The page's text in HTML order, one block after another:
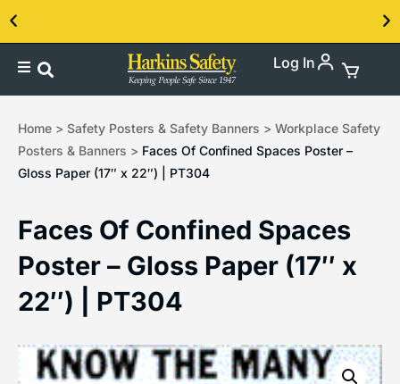
Contact us about our PPE products! Log In
Home > Safety Posters & Safety Banners > Workplace Safety
Posters & Banners > Faces Of Confined Spaces Poster –
Gloss Paper (17″ x 22″) | PT304
Faces Of Confined Spaces
Poster – Gloss Paper (17″ x
22″) | PT304